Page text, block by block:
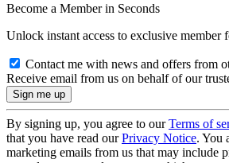
Become a Member in Seconds
Unlock instant access to exclusive member
Contact me with news and offers from
Receive email from us on behalf of our
By signing up, you agree to ourTerms of
that you have read ourPrivacy Notice. You
marketing emails from us that may include